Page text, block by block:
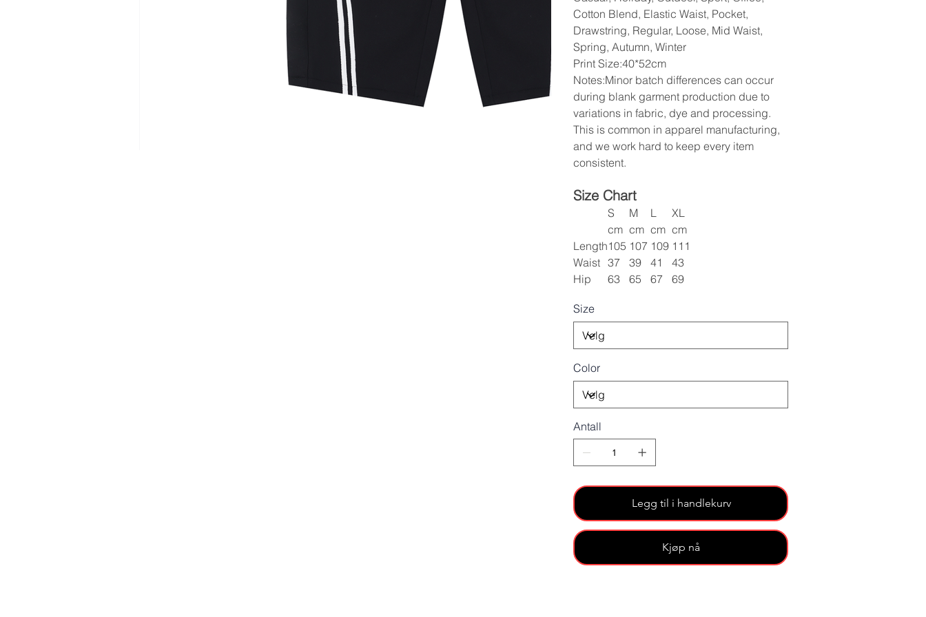
Cotton Blend, Elastic Waist, Pocket,
Drawstring, Regular, Loose, Mid Waist,
Spring, Autumn, Winter
Print Size:40*52cm
Notes:Minor batch differences can occur
during blank garment production due to
variations in fabric, dye and processing.
This is common in apparel manufacturing,
and we work hard to keep every item
consistent.
Size Chart
S M L
XL
cm cm cm cm
Length105 107 109 111
Waist 37 39 41
43
Hip
63 65 67 69
Size
Color
Antall
Legg til i handlekurv
Kjøp nå